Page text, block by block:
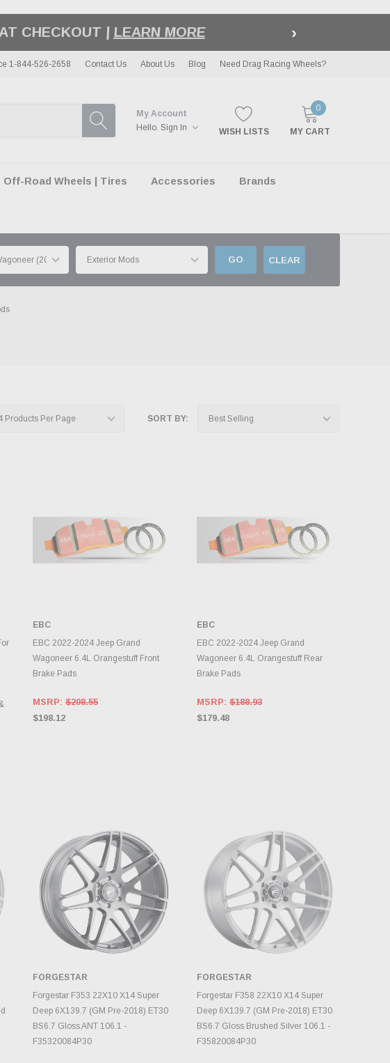
THE SALE| EXCLUSIONS APPLY ›
1-844-526-2658 Contact Us About Us Blog Need Drag Racing Wheels?
My Account
Hello. Sign In WISH LISTS
0
MY CART
Off-Road Wheels | Tires Accessories Brands
GO CLEAR
SORT BY:
CHOOSE OPTIONS
EBC
EBC 2022-2024 Jeep Grand
Wagoneer 6.4L Orangestuff Front
Brake Pads
MSRP:$208.55
$198.12
CHOOSE OPTIONS
EBC
EBC 2022-2024 Jeep Grand
Wagoneer 6.4L Orangestuff Rear
Brake Pads
MSRP:$188.93
$179.48
CHOOSE OPTIONS
FORGESTAR
Forgestar F353 22X10 X14 Super
Deep 6X139.7 (GM Pre-2018) ET30
BS6.7 Gloss ANT 106.1 -
F35320084P30
CHOOSE OPTIONS
FORGESTAR
Forgestar F358 22X10 X14 Super
Deep 6X139.7 (GM Pre-2018) ET30
BS6.7 Gloss Brushed Silver 106.1 -
F35820084P30